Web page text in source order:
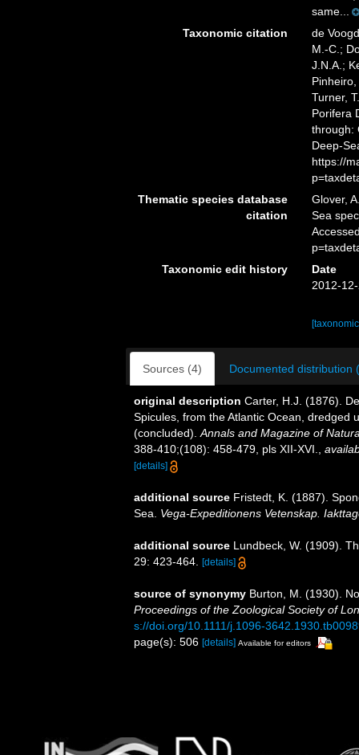
same...
Taxonomic citation
de
M.-C.;
J.N.A.;
Turner,
Porifera
through:
Deep-
https://
Thematic species database
citation
Glover,
Sea
Taxonomic edit history
Date
2012-
Sources (4) Documented distribution
original description Carter, H.J. (1876).
Spicules, from the Atlantic Ocean, dredged
(concluded). Annals and Magazine of
388-410;(108): 458-479, pls XII-XVI.
[details]
additional source Fristedt, K. (1887).
Sea. Vega-Expeditionens Vetenskap.
additional source Lundbeck, W. (1909).
29: 423-464.
[details]
source of synonymy Burton, M. (1930).
Proceedings of the Zoological Society of
s://doi.org/10.1111/j.1096-
page(s): 506 [details] Available for editors